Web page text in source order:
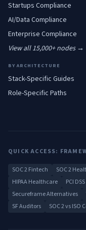
Startups Compliance
AI/Data Compliance
Enterprise Compliance
View all 15,000+ nodes →
BY ARCHITECTURE
Stack-Specific Guides
Role-Specific Paths
QUICK ACCESS:
SOC 2 Fintech SOC 2
HIPAA Healthcare
PCI
Secureframe Alternatives
SF Auditors
SOC 2 vs ISO